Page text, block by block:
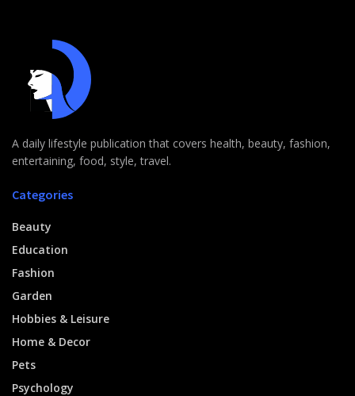
A daily lifestyle publication that covers health, beauty, fashion,
entertaining, food, style, travel.
Categories
Beauty
Education
Fashion
Garden
Hobbies & Leisure
Home & Decor
Pets
Psychology